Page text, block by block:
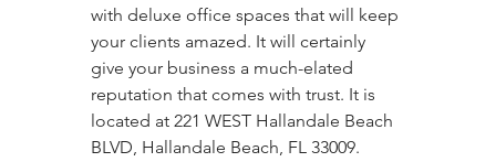
with deluxe office spaces that will keep
your clients amazed. It will certainly
give your business a much-elated
reputation that comes with trust. It is
located at 221 WEST Hallandale Beach
BLVD, Hallandale Beach, FL 33009.